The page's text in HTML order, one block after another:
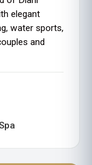
elegant
water sports,
and